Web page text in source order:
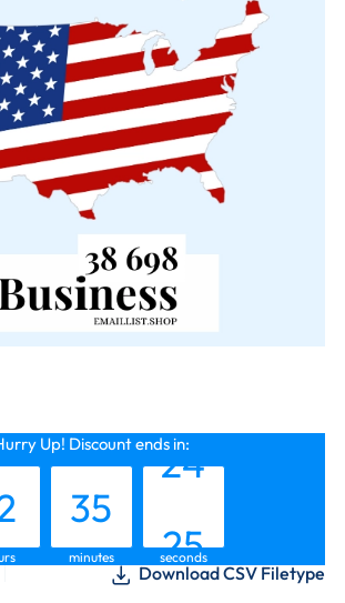
Up! Discount ends in:
34
35
minutes
23
seconds
Download CSV Filetype